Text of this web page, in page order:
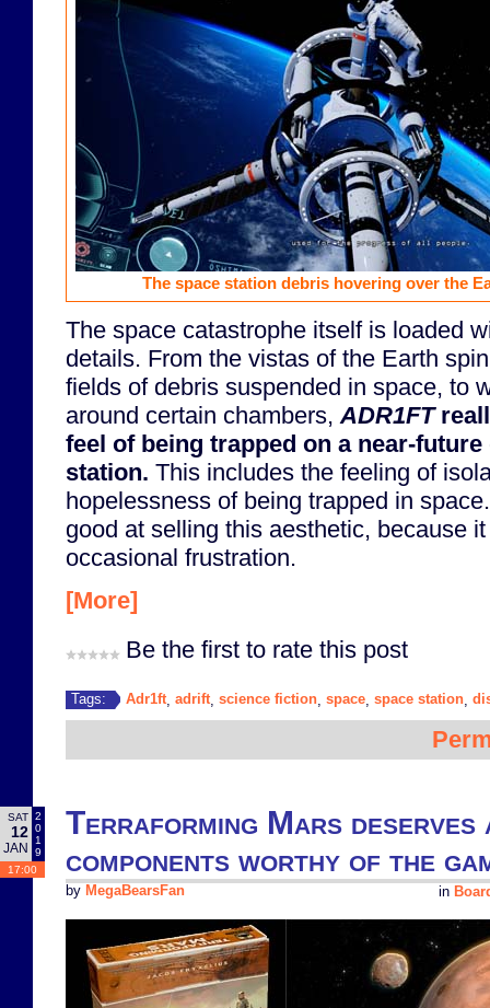
The space station debris hovering over the
The space catastrophe itself is loaded
details. From the vistas of the Earth
fields of debris suspended in space, to
around certain chambers, ADR1FT
feel of being trapped on a near-
station. This includes the feeling of
hopelessness of being trapped in
good at selling this aesthetic, because
occasional frustration.
[More]
Be the first to rate this post
Tags: Adr1ft, adrift, science fiction space space station
SAT
12
JAN
2
0
1
9
17:00
Terraforming Mars deserves
components worthy of the
in
by MegaBearsFan